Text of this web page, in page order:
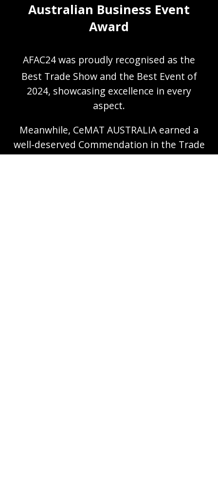
Australian Business Event
Award
AFAC24 was proudly recognised as the
Best Trade Show and the Best Event of
2024, showcasing excellence in every
aspect.
Meanwhile, CeMAT AUSTRALIA earned a
well-deserved Commendation in the Trade
Show of 2024 category, highlighting its